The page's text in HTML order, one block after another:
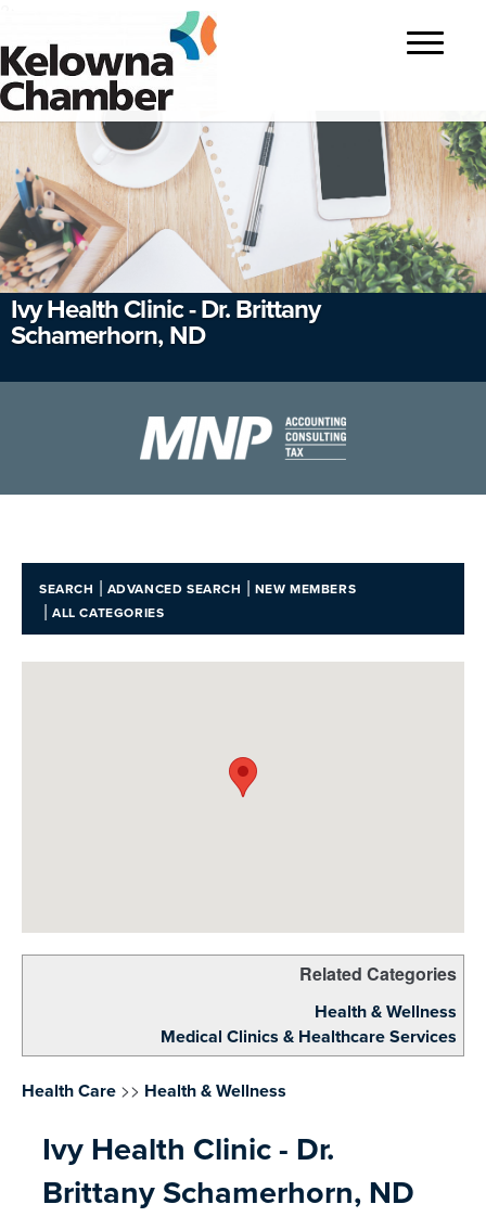
Toggle
navigation
Ivy Health Clinic - Dr. Brittany
Schamerhorn, ND
SEARCH | ADVANCED SEARCH | NEW MEMBERS
| ALL CATEGORIES
Related Categories
Health & Wellness
Medical Clinics & Healthcare Services
Health Care >> Health & Wellness
Ivy Health Clinic - Dr.
Brittany Schamerhorn, ND